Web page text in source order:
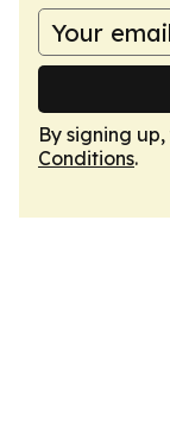
By signing
Conditions.